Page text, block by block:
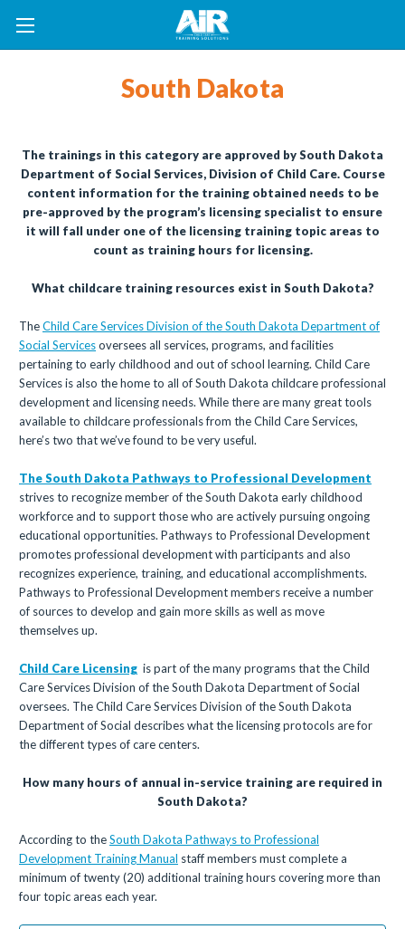
South Dakota
The trainings in this category are approved by South Dakota
Department of Social Services, Division of Child Care. Course
content information for the training obtained needs to be
pre-approved by the program’s licensing specialist to ensure
it will fall under one of the licensing training topic areas to
count as training hours for licensing.
What childcare training resources exist in South Dakota?
TheChild Care Services Division of the South Dakota Department of
Social Servicesoversees all services, programs, and facilities
pertaining to early childhood and out of school learning. Child Care
Services is also the home to all of South Dakota childcare professional
development and licensing needs. While there are many great tools
available to childcare professionals from the Child Care Services,
here’s two that we’ve found to be very useful.
The South Dakota Pathways to Professional Development
strives to recognize member of the South Dakota early childhood
workforce and to support those who are actively pursuing ongoing
educational opportunities. Pathways to Professional Development
promotes professional development with participants and also
recognizes experience, training, and educational accomplishments.
Pathways to Professional Development members receive a number
of sources to develop and gain more skills as well as move
themselves up.
Child Care Licensing is part of the many programs that the Child
Care Services Division of the South Dakota Department of Social
oversees. The Child Care Services Division of the South Dakota
Department of Social describes what the licensing protocols are for
the different types of care centers.
How many hours of annual in-service training are required in
South Dakota?
According to theSouth Dakota Pathways to Professional
Development Training Manual staff members must complete a
minimum of twenty (20) additional training hours covering more than
four topic areas each year.